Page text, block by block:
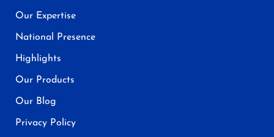
Our Expertise
National Presence
Highlights
Our Products
Our Blog
Privacy Policy